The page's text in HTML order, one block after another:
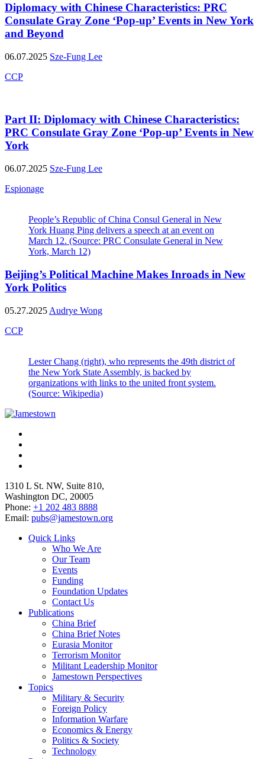
Diplomacy with Chinese Characteristics: PRC
Consulate Gray Zone ‘Pop-up’ Events in New York
and Beyond
06.07.2025 Sze-Fung Lee
CCP
Part II: Diplomacy with Chinese Characteristics:
PRC Consulate Gray Zone ‘Pop-up’ Events in New
York
06.07.2025 Sze-Fung Lee
Espionage
People’s Republic of China Consul General in New
York Huang Ping delivers a speech at an event on
March 12. (Source: PRC Consulate General in New
York, March 12)
Beijing’s Political Machine Makes Inroads in New
York Politics
05.27.2025 Audrye Wong
CCP
Lester Chang (right), who represents the 49th district of
the New York State Assembly, is backed by
organizations with links to the united front system.
(Source: Wikipedia)
1310 L St. NW, Suite 810,
Washington DC, 20005
Phone: +1 202 483 8888
Email: pubs@jamestown.org
Quick Links
Who We Are
Our Team
Events
Funding
Foundation Updates
Contact Us
Publications
China Brief
China Brief Notes
Eurasia Monitor
Terrorism Monitor
Militant Leadership Monitor
Jamestown Perspectives
Topics
Military & Security
Foreign Policy
Information Warfare
Economics & Energy
Politics & Society
Technology